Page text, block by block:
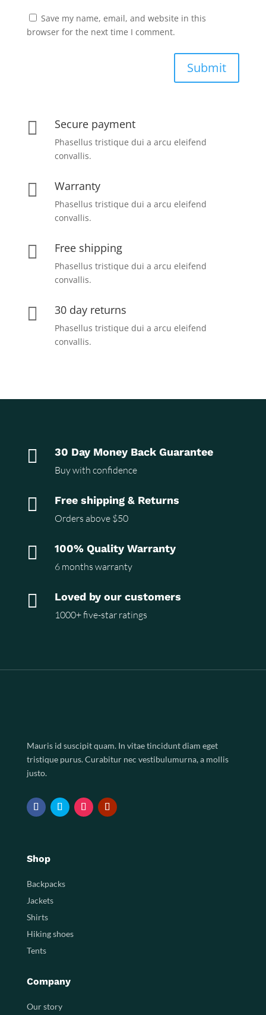
Save my name, email, and website in this
browser for the next time I comment.
Submit
 Secure payment
Phasellus tristique dui a arcu eleifend
convallis.
 Warranty
Phasellus tristique dui a arcu eleifend
convallis.
 Free shipping
Phasellus tristique dui a arcu eleifend
convallis.
 30 day returns
Phasellus tristique dui a arcu eleifend
convallis.
 30 Day Money Back Guarantee
Buy with confidence
 Free shipping & Returns
Orders above $50
 100% Quality Warranty
6 months warranty
 Loved by our customers
1000+ five-star ratings
Mauris id suscipit quam. In vitae tincidunt diam eget
tristique purus. Curabitur nec vestibulumurna, a mollis
justo.
Shop
Backpacks
Jackets
Shirts
Hiking shoes
Tents
Company
Our story